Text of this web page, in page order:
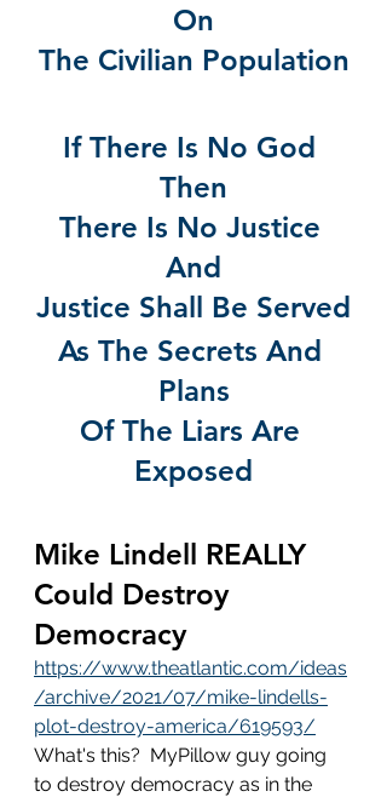
On
The Civilian Population
If There Is No God
Then
There Is No Justice
And
Justice Shall Be Served
As The Secrets And
Plans
Of The Liars Are
Exposed
Mike Lindell REALLY
Could Destroy
Democracy
https://www.theatlantic.com/ideas
/archive/2021/07/mike-lindells-
plot-destroy-america/619593/
What's this?  MyPillow guy going
to destroy democracy as in the